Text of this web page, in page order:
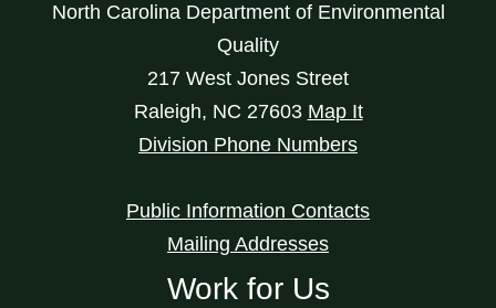
North Carolina Department of Environmental
Quality
217 West Jones Street
Raleigh, NC 27603 Map It
Division Phone Numbers
Public Information Contacts
Mailing Addresses
Work for Us